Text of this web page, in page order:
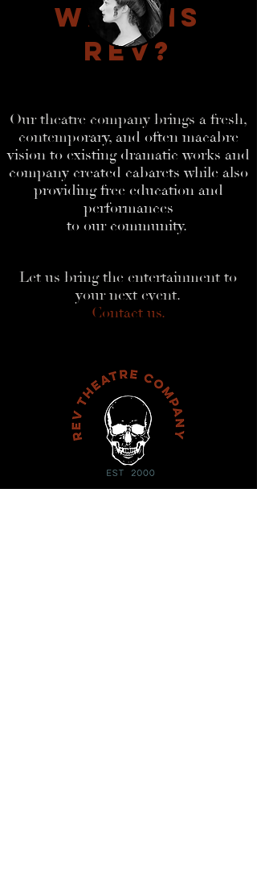
What is
REV?
Our theatre company brings a fresh,
contemporary, and often macabre
vision to existing dramatic works and
company created cabarets while also
providing free education and
performances
to our community.
Let us bring the entertainment to
your next event.
Contact us.